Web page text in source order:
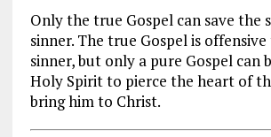
Only the true Gospel can save the
sinner. The true Gospel is
sinner, but only a pure Gospel can
Holy Spirit to pierce the heart of
bring him to Christ.